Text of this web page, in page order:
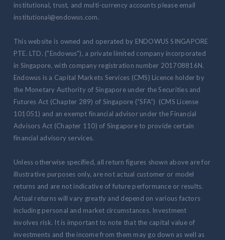
institutional, trust, and multi-currency accounts please email
institutional@endowus.com.
This website is owned and operated by ENDOWUS SINGAPORE
PTE. LTD. ("Endowus"), a private limited company incorporated
in Singapore, with company registration number 201708816N.
Endowus is a Capital Markets Services (CMS) Licence holder by
the Monetary Authority of Singapore under the Securities and
Futures Act (Chapter 289) of Singapore (“SFA”) (CMS License
101051) and an exempt financial advisor under the Financial
Advisors Act (Chapter 110) of Singapore to provide certain
financial advisory services.
Unless otherwise specified, all return figures shown above are for
illustrative purposes only, are not actual customer or model
returns and are not indicative of future performance or results.
Actual returns will vary greatly and depend on various factors
including personal and market circumstances. Investment
involves risk. It is important to note that the capital value of
investments and the income from them may go down as well as